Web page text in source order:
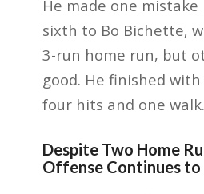
He made one
sixth to Bo Bichette,
3-run home run, but
good. He finished
four hits and one walk.
Despite Two Home
Offense Continues